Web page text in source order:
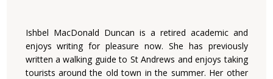
Ishbel MacDonald Duncan is a retired academic and
enjoys writing for pleasure now. She has previously
written a walking guide to St Andrews and enjoys taking
tourists around the old town in the summer. Her other